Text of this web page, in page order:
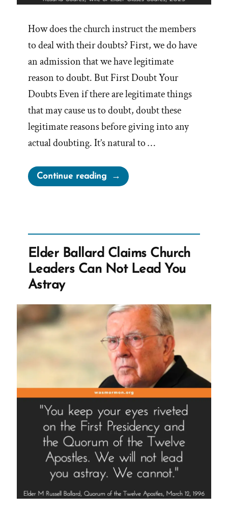
How does the church instruct the members
to deal with their doubts? First, we do have
an admission that we have legitimate
reason to doubt. But First Doubt Your
Doubts Even if there are legitimate things
that may cause us to doubt, doubt these
legitimate reasons before giving into any
actual doubting. It’s natural to …
Continue reading“Dealing
with
Opinions”
Elder Ballard Claims Church
Leaders Can Not Lead You
Astray